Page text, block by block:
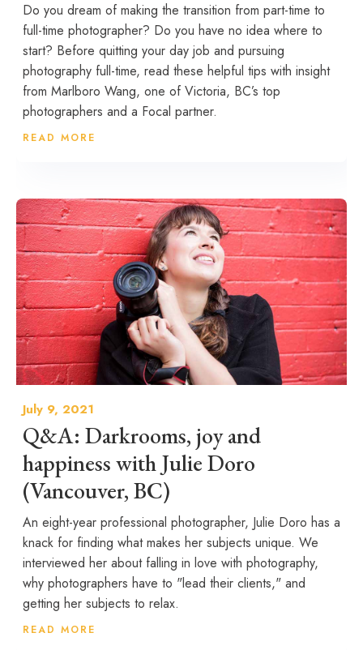
Do you dream of making the transition from part-time to
full-time photographer? Do you have no idea where to
start? Before quitting your day job and pursuing
photography full-time, read these helpful tips with insight
from Marlboro Wang, one of Victoria, BC’s top
photographers and a Focal partner.
READ MORE
July 9, 2021
Q&A: Darkrooms, joy and
happiness with Julie Doro
(Vancouver, BC)
An eight-year professional photographer, Julie Doro has a
knack for finding what makes her subjects unique. We
interviewed her about falling in love with photography,
why photographers have to "lead their clients," and
getting her subjects to relax.
READ MORE